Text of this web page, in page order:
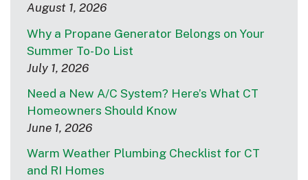
August 1, 2026
Why a Propane Generator Belongs on Your
Summer To-Do List
July 1, 2026
Need a New A/C System? Here’s What CT
Homeowners Should Know
June 1, 2026
Warm Weather Plumbing Checklist for CT
and RI Homes